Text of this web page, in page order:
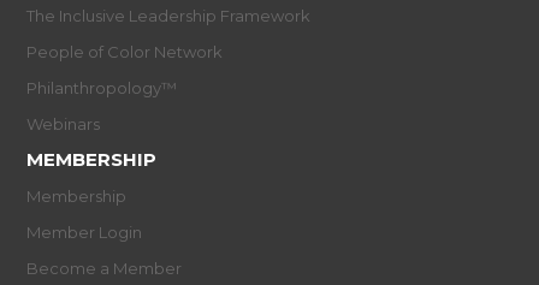
The Inclusive Leadership Framework
People of Color Network
Philanthropology™
Webinars
MEMBERSHIP
Membership
Member Login
Become a Member